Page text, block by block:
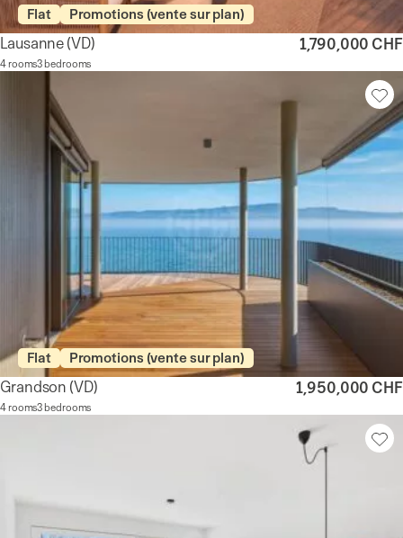
Flat Promotions (vente sur plan)
Lausanne(VD)
4 rooms3 bedrooms
1,790,000 CHF
Flat Promotions (vente sur plan)
Grandson (VD)
4 rooms3 bedrooms
1,950,000 CHF